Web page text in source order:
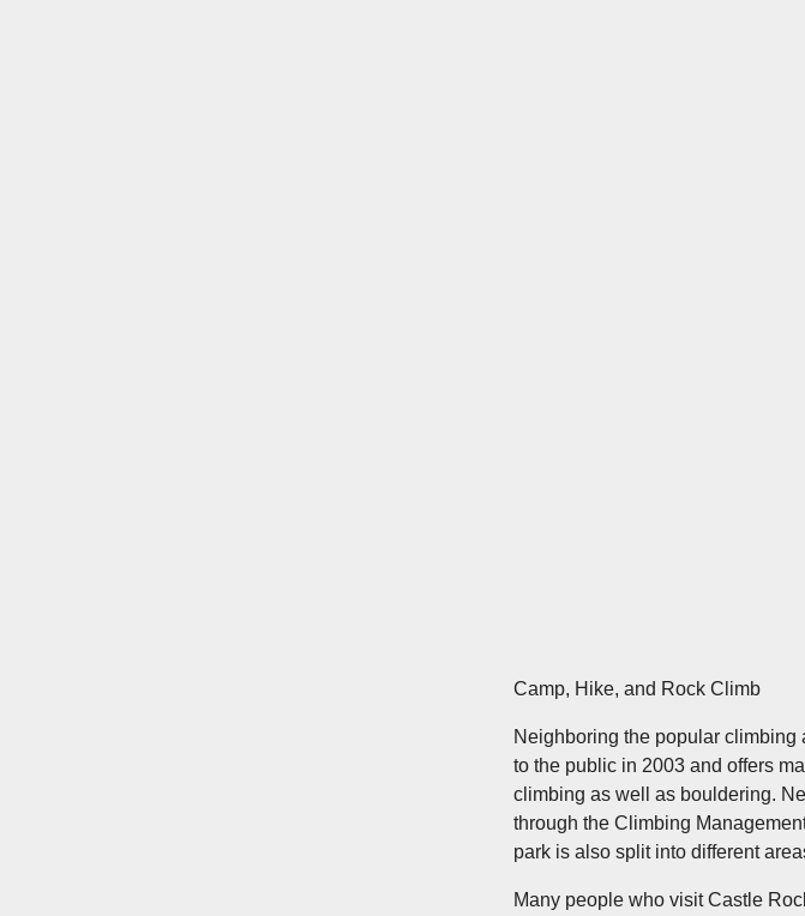
Camp, Hike, and Rock Climb
Neighboring the popular climbing
to the public in 2003 and offers
climbing as well as bouldering.
through the Climbing
park is also split into different
Many people who visit Castle